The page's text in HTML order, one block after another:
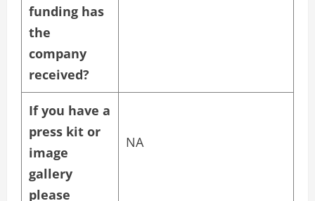
funding has
the
company
received?
If you have a
press kit or
image
gallery
please
NA